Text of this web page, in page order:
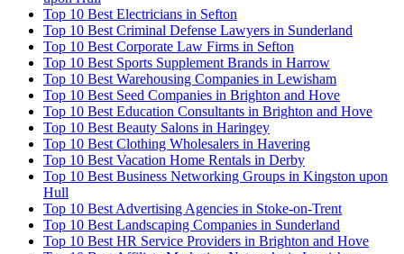
Top 10 Best Electricians in Sefton
Top 10 Best Criminal Defense Lawyers in Sunderland
Top 10 Best Corporate Law Firms in Sefton
Top 10 Best Sports Supplement Brands in Harrow
Top 10 Best Warehousing Companies in Lewisham
Top 10 Best Seed Companies in Brighton and Hove
Top 10 Best Education Consultants in Brighton and Hove
Top 10 Best Beauty Salons in Haringey
Top 10 Best Clothing Wholesalers in Havering
Top 10 Best Vacation Home Rentals in Derby
Top 10 Best Business Networking Groups in Kingston upon
Hull
Top 10 Best Advertising Agencies in Stoke-on-Trent
Top 10 Best Landscaping Companies in Sunderland
Top 10 Best HR Service Providers in Brighton and Hove